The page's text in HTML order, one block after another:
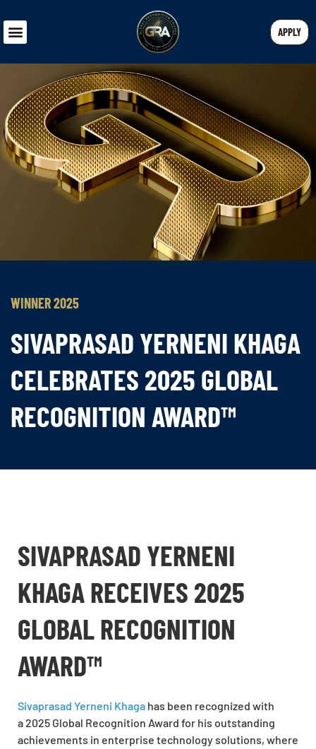
APPLY
WINNER 2025
SIVAPRASAD YERNENI KHAGA
CELEBRATES 2025 GLOBAL
RECOGNITION AWARD™
SIVAPRASAD YERNENI
KHAGA RECEIVES 2025
GLOBAL RECOGNITION
AWARD™
Sivaprasad Yerneni Khaga has been recognized with
a 2025 Global Recognition Award for his outstanding
achievements in enterprise technology solutions, where